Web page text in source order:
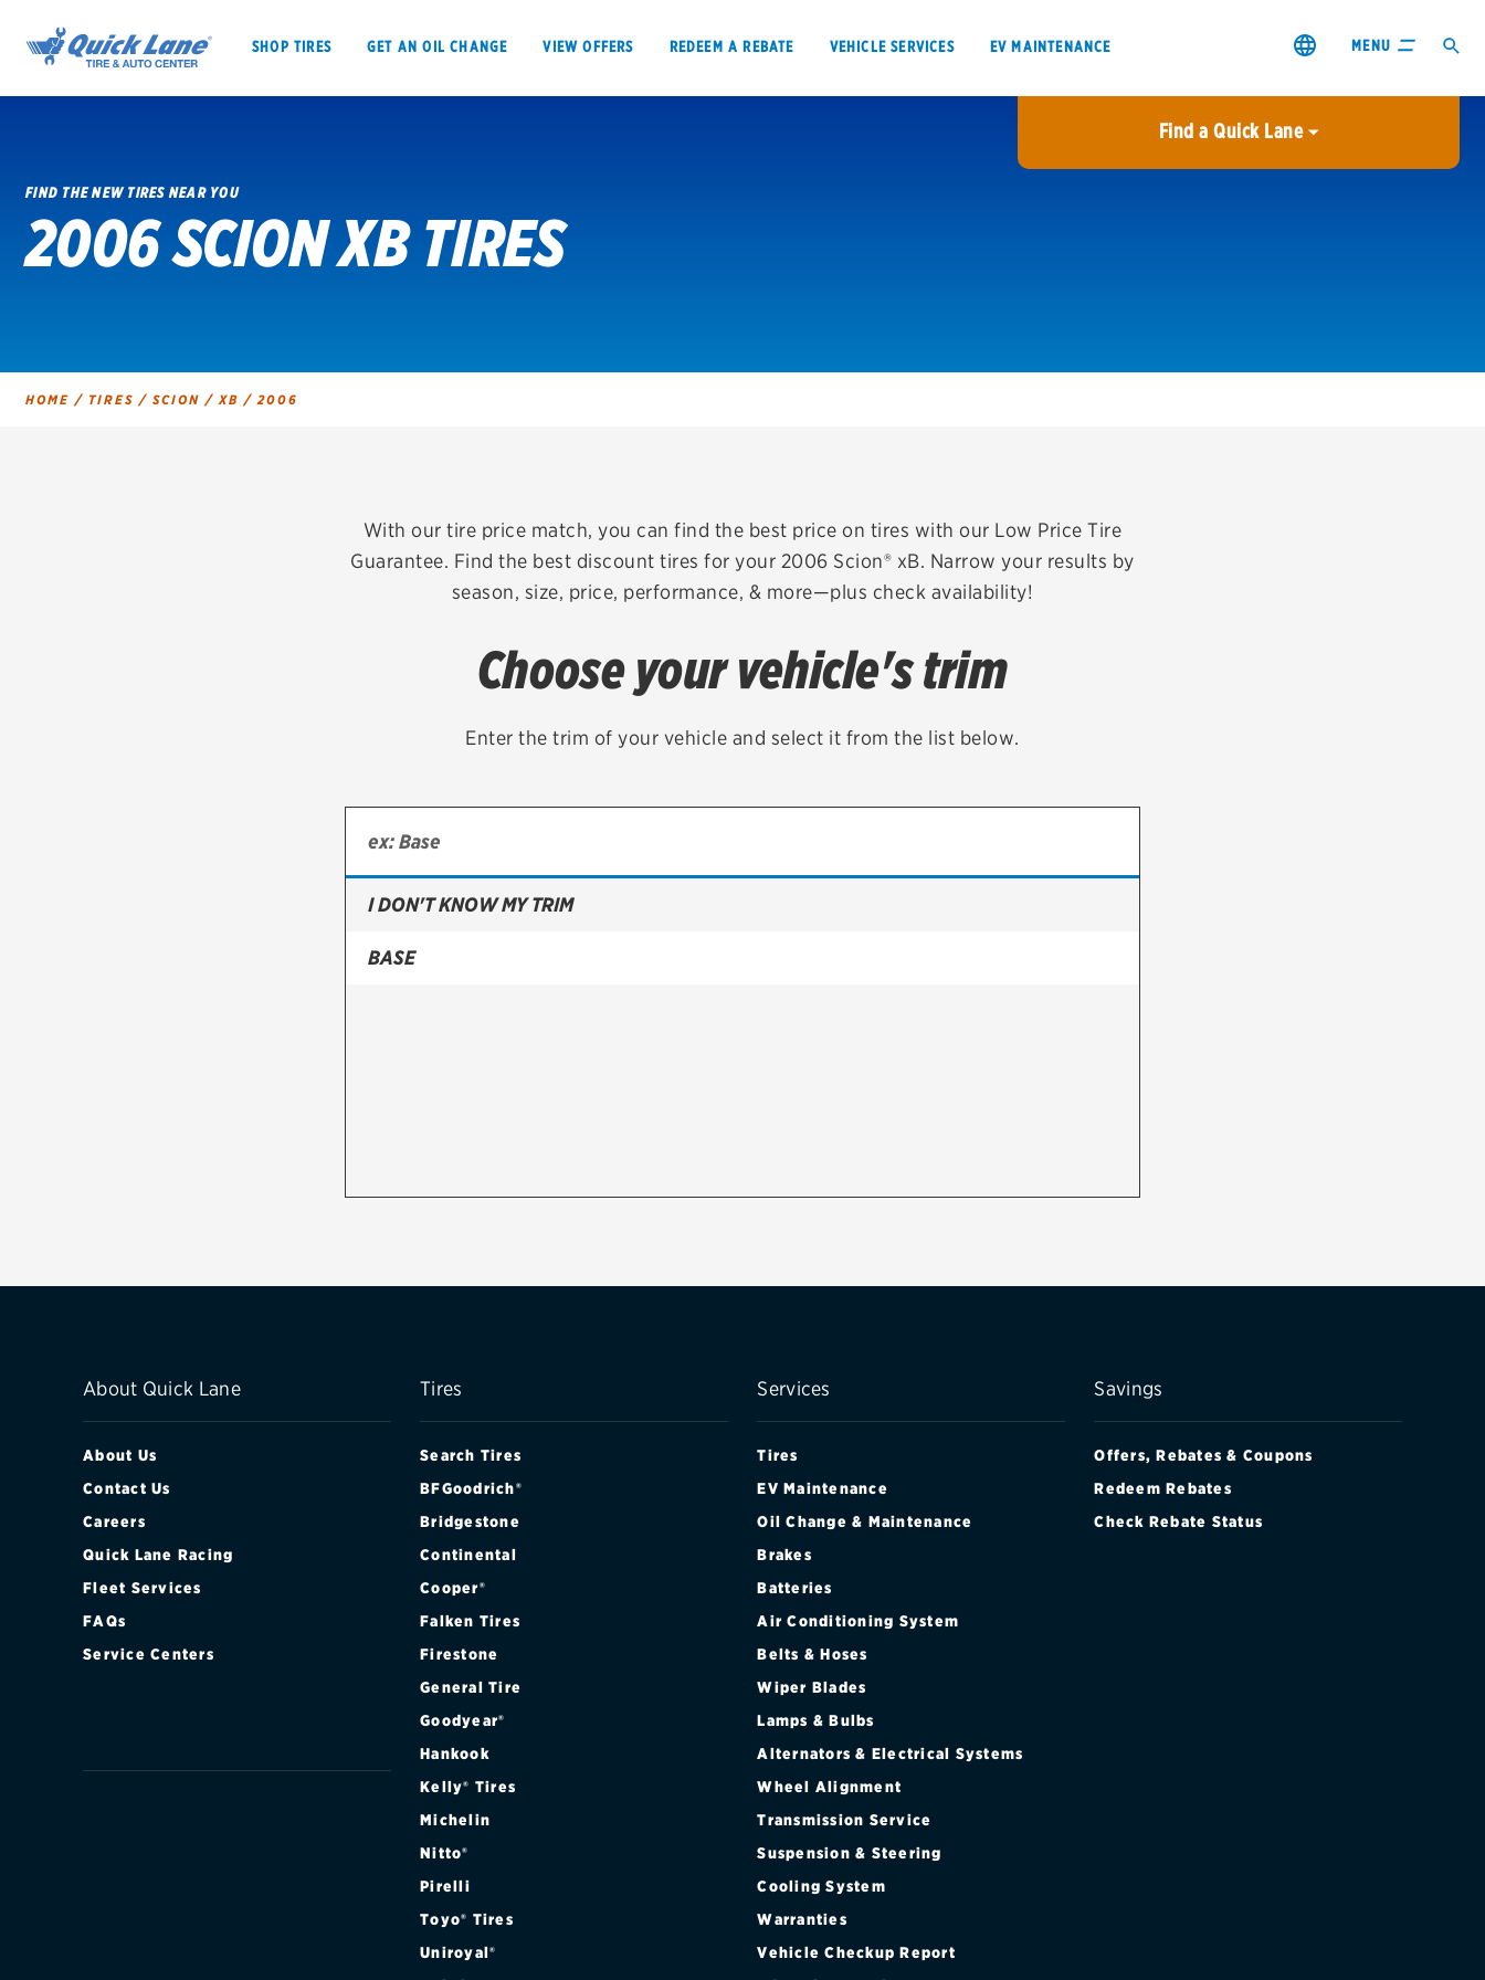
SHOP TIRES GET AN OIL CHANGE VIEW OFFERS REDEEM A REBATE VEHICLE SERVICES EV MAINTENANCE MENU
SHOP TIRES GET AN OIL CHANGE VIEW OFFERS
Brakes
Batteries
Belts & hoses
VIEW ALL SERVICES
Check rebate status
Quick Lane Credit Card
Find a Quick Lane
City or ZIP Code
FIND THE NEW TIRES NEAR YOU
2006 SCION XB TIRES
HOME / TIRES / SCION /XB /2006
With our tire price match, you can find the best price on tires with our Low Price Tire
Guarantee. Find the best discount tires for your 2006 Scion® xB. Narrow your results by
season, size, price, performance, & more—plus check availability!
Choose your vehicle's trim
Enter the trim of your vehicle and select it from the list below.
I DON'T KNOW MY TRIM
BASE
About Quick Lane
About Us
Contact Us
Careers
Quick Lane Racing
Fleet Services
FAQs
Service Centers
Tires
Search Tires
BFGoodrich®
Bridgestone
Continental
Cooper®
Falken Tires
Firestone
General Tire
Goodyear®
Hankook
Kelly® Tires
Michelin
Nitto®
Pirelli
Toyo® Tires
Uniroyal®
Services
Tires
EV Maintenance
Oil Change & Maintenance
Brakes
Batteries
Air Conditioning System
Belts & Hoses
Wiper Blades
Lamps & Bulbs
Alternators & Electrical Systems
Wheel Alignment
Transmission Service
Suspension & Steering
Cooling System
Warranties
Vehicle Checkup Report
Savings
Offers, Rebates & Coupons
Redeem Rebates
Check Rebate Status